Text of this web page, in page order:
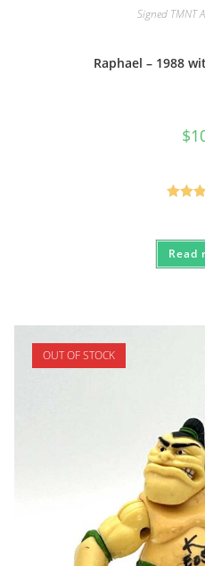
Signed TMNT
Raphael – 1988
$
Read
OUT OF STOCK